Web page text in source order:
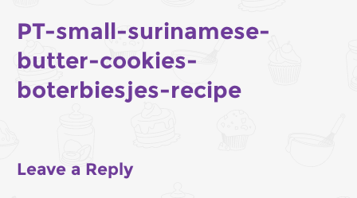
PT-small-surinamese-
butter-cookies-
boterbiesjes-recipe
Leave a Reply